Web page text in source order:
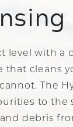
level with a
that cleans
The
to the
debris